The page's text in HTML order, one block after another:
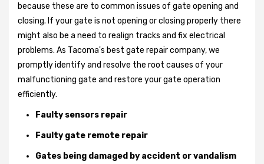
because these are to common issues of gate opening and
closing. If your gate is not opening or closing properly there
might also be a need to realign tracks and fix electrical
problems. As Tacoma's best gate repair company, we
promptly identify and resolve the root causes of your
malfunctioning gate and restore your gate operation
efficiently.
Faulty sensors repair
Faulty gate remote repair
Gates being damaged by accident or vandalism